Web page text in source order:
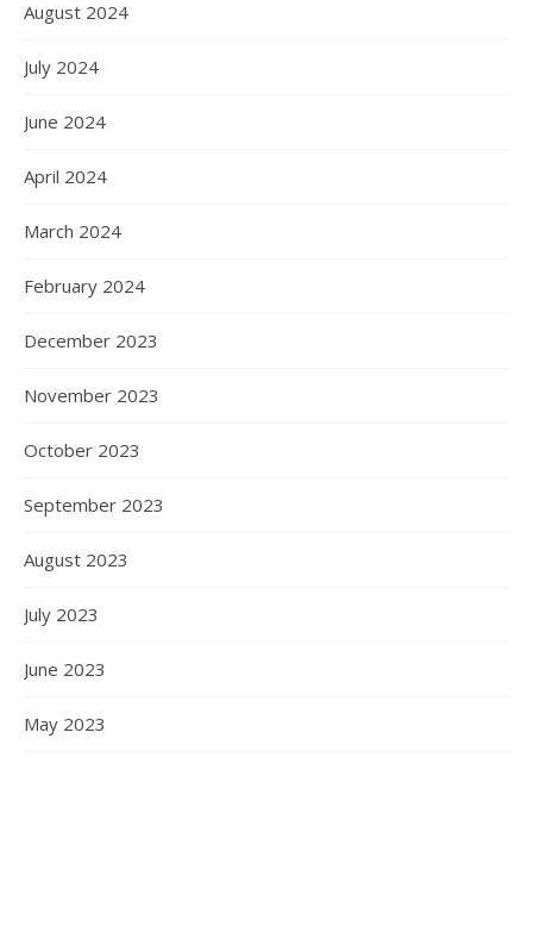
August 2024
July 2024
June 2024
April 2024
March 2024
February 2024
December 2023
November 2023
October 2023
September 2023
August 2023
July 2023
June 2023
May 2023